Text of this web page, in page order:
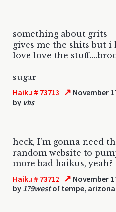
something about grits
gives me the shits but i
love love the
sugar
Haiku # 73713 ↗ November
by vhs
heck, I'm gonna need
random website to
more bad haikus, yeah?
Haiku # 73712 ↗ November
by 179westof tempe,